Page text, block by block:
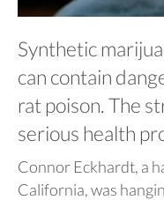
Synthetic
can contain
rat poison. The
serious health
Connor Eckhardt, a
California, was